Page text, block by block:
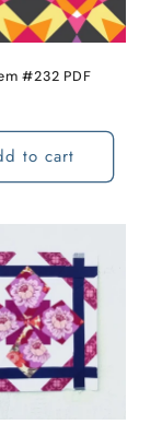
#232 PDF
to cart